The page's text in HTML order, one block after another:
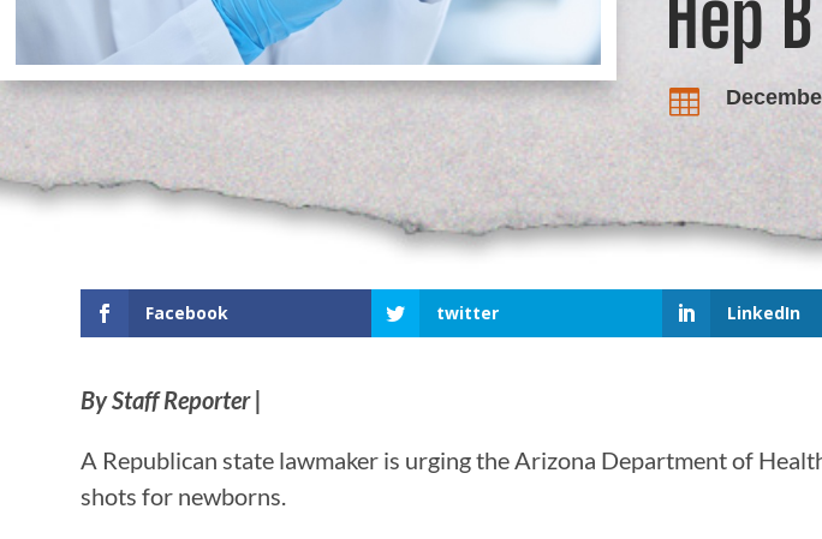

Facebook twitter LinkedIn
By Staff Reporter |
A Republican state lawmaker is urging the Arizona Department of
shots for newborns.